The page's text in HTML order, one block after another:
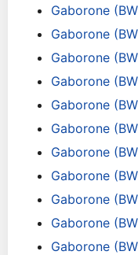
Gaborone
Gaborone
Gaborone
Gaborone
Gaborone
Gaborone
Gaborone
Gaborone
Gaborone
Gaborone
Gaborone